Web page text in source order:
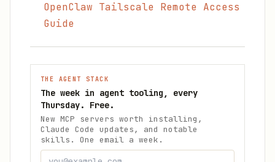
OpenClaw Tailscale Remote Access
Guide
THE AGENT STACK
The week in agent tooling, every
Thursday. Free.
New MCP servers worth installing,
Claude Code updates, and notable
skills. One email a week.